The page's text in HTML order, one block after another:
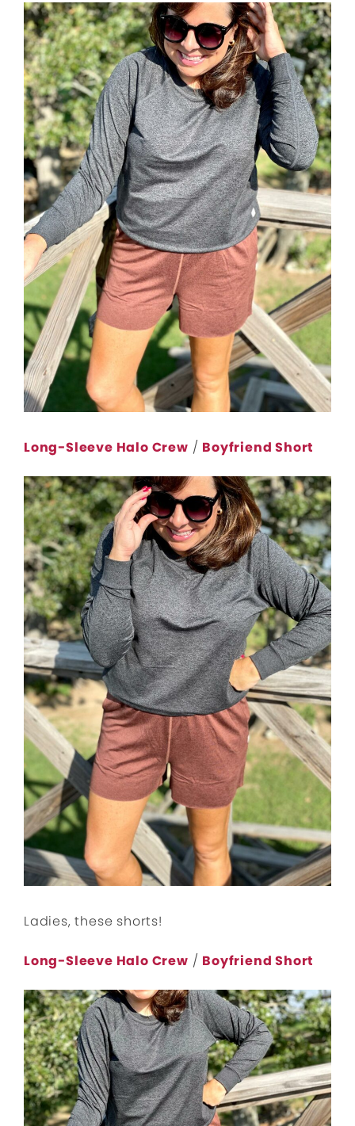
Long-Sleeve Halo Crew / Boyfriend Short
Ladies, these shorts!
Long-Sleeve Halo Crew / Boyfriend Short